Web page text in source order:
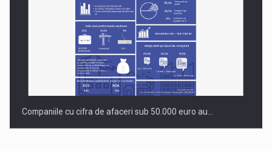
Companiile cu cifra de afaceri sub 50.000 euro au…